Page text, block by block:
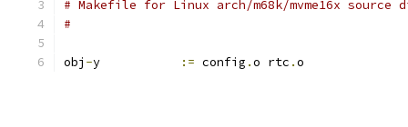
# Makefile for Linux arch/m68k/mvme16x source
#
obj - := config .o rtc .o